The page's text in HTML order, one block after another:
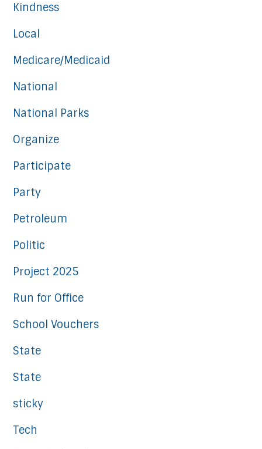
Kindness
Local
Medicare/Medicaid
National
National Parks
Organize
Participate
Party
Petroleum
Politic
Project 2025
Run for Office
School Vouchers
State
State
sticky
Tech